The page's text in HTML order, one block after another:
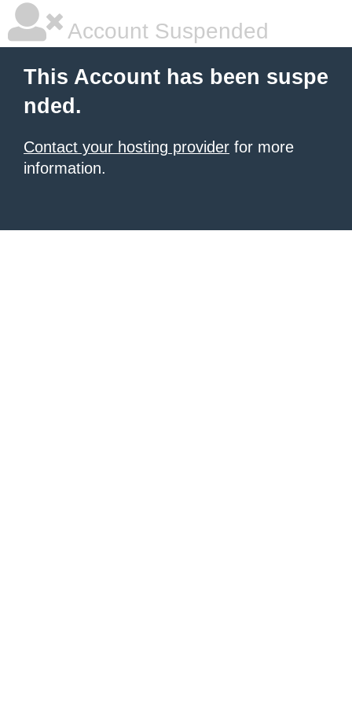
Account Suspended
This Account has been suspe
nded.
Contact your hosting provider for more
information.